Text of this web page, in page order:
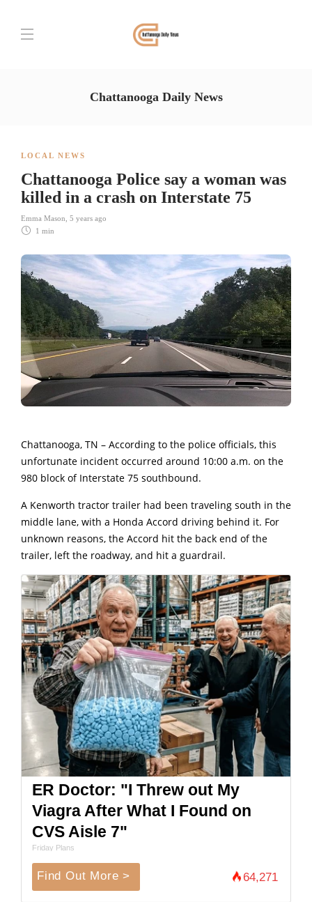
Chattanooga Daily News
LOCAL NEWS
Chattanooga Police say a woman was
killed in a crash on Interstate 75
Emma Mason 5 years ago
1 min
Chattanooga, TN – According to the police officials, this
unfortunate incident occurred around 10:00 a.m. on the
980 block of Interstate 75 southbound.
A Kenworth tractor trailer had been traveling south in the
middle lane, with a Honda Accord driving behind it. For
unknown reasons, the Accord hit the back end of the
trailer, left the roadway, and hit a guardrail.
ER Doctor: "I Threw out My
Viagra After What I Found on
CVS Aisle 7"
Friday Plans
Find Out More > 64,271